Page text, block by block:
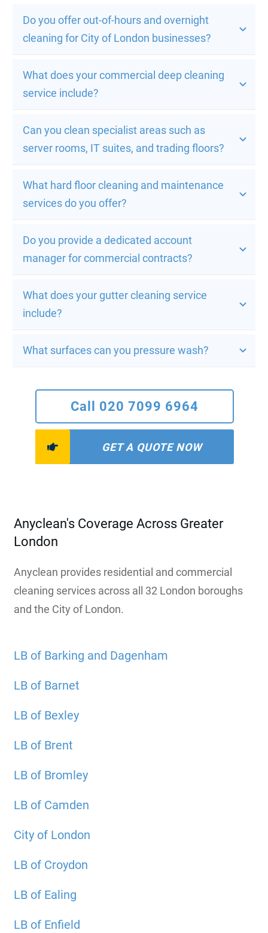
Do you offer out-of-hours and overnight
cleaning for City of London businesses?
What does your commercial deep cleaning
service include?
Can you clean specialist areas such as
server rooms, IT suites, and trading floors?
What hard floor cleaning and maintenance
services do you offer?
Do you provide a dedicated account
manager for commercial contracts?
What does your gutter cleaning service
include?
What surfaces can you pressure wash?
Call 020 7099 6964
GET A QUOTE NOW
Anyclean's Coverage Across Greater
London
Anyclean provides residential and commercial
cleaning services across all 32 London boroughs
and the City of London.
LB of Barking and Dagenham
LB of Barnet
LB of Bexley
LB of Brent
LB of Bromley
LB of Camden
City of London
LB of Croydon
LB of Ealing
LB of Enfield